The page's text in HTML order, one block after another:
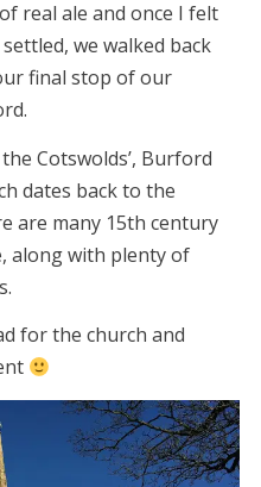
real ale and once I felt
we walked back
final stop of our
Cotswolds’, Burford
dates back to the
are many 15th century
along with plenty of
for the church and